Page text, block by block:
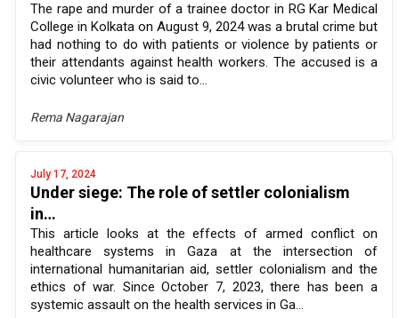
The rape and murder of a trainee doctor in RG Kar Medical
College in Kolkata on August 9, 2024 was a brutal crime but
had nothing to do with patients or violence by patients or
their attendants against health workers. The accused is a
civic volunteer who is said to...
Rema Nagarajan
July 17, 2024
Under siege: The role of settler colonialism
in…
This article looks at the effects of armed conflict on
healthcare systems in Gaza at the intersection of
international humanitarian aid, settler colonialism and the
ethics of war. Since October 7, 2023, there has been a
systemic assault on the health services in Ga...